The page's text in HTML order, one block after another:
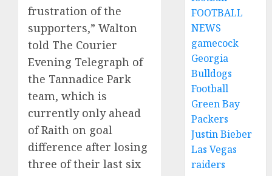
frustration of the
supporters,” Walton
told The Courier
Evening Telegraph of
the Tannadice Park
team, which is
currently only ahead
of Raith on goal
difference after losing
three of their last six
FOOTBALL
NEWS
gamecock
Georgia
Bulldogs
Football
Green Bay
Packers
Justin Bieber
Las Vegas
raiders